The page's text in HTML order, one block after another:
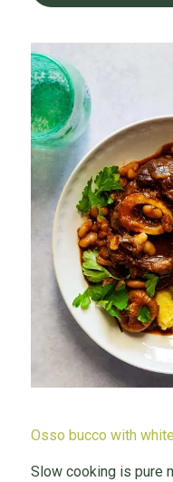
Osso bucco with
Slow cooking is pure